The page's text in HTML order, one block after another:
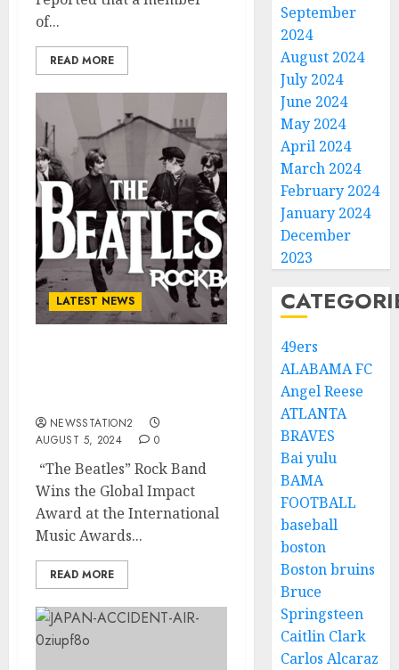
of...
READ MORE
LATEST NEWS
NEWSSTATION2
AUGUST 5, 2024
0
“The Beatles” Rock Band
Wins the Global Impact
Award at the International
Music Awards...
READ MORE
September
2024
August 2024
July 2024
June 2024
May 2024
April 2024
March 2024
February 2024
January 2024
December
2023
49ers
ALABAMA FC
Angel Reese
ATLANTA
BRAVES
Bai yulu
BAMA
FOOTBALL
baseball
boston
Boston bruins
Bruce
Springsteen
Caitlin Clark
Carlos Alcaraz